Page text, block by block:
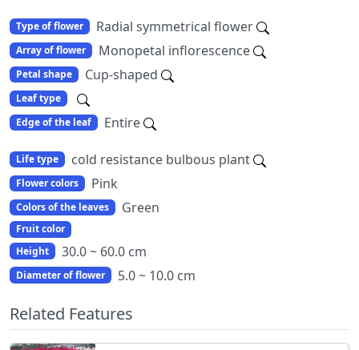
Type of flower Radial symmetrical flower
Array of flower Monopetal inflorescence
Petal shape Cup-shaped
Leaf type
Edge of the leaf
Entire
Life type cold resistance bulbous plant
Flower colors Pink
Colors of the leaves Green
Fruit color
Height
30.0 ~ 60.0 cm
Diameter of flower 5.0 ~ 10.0 cm
Related Features